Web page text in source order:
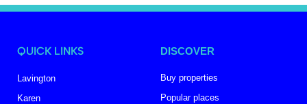
QUICK LINKS
Lavington
Karen
DISCOVER
Buy properties
Popular places